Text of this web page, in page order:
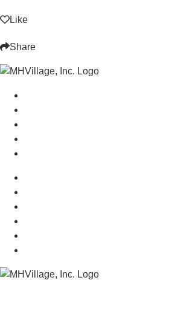
Like
Share